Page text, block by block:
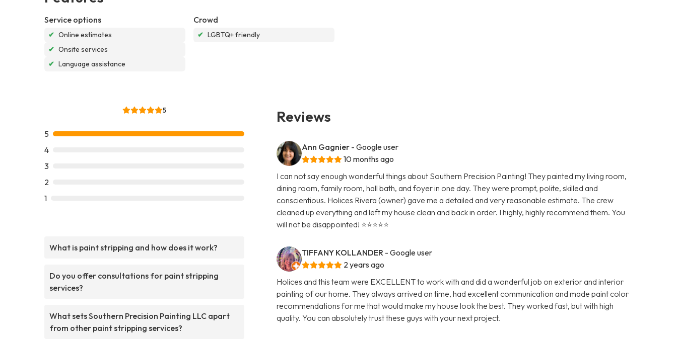
Service options
✔ Online estimates
✔ Onsite services
✔ Language assistance
Crowd
✔ LGBTQ+ friendly
5
5
4
3
2
1
What is paint stripping and how does it work?
Do you offer consultations for paint stripping
services?
What sets Southern Precision Painting LLC apart
from other paint stripping services?
Reviews
Ann Gagnier - Google user
10 months ago
I can not say enough wonderful things about Southern Precision Painting! They painted my living room,
dining room, family room, hall bath, and foyer in one day. They were prompt, polite, skilled and
conscientious. Holices Rivera (owner) gave me a detailed and very reasonable estimate. The crew
cleaned up everything and left my house clean and back in order. I highly, highly recommend them. You
will not be disappointed! ⭐️⭐️⭐️⭐️⭐️
TIFFANY KOLLANDER - Google user
2 years ago
Holices and this team were EXCELLENT to work with and did a wonderful job on exterior and interior
painting of our home. They always arrived on time, had excellent communication and made paint color
recommendations for me that would make my house look the best. They worked fast, but with high
quality. You can absolutely trust these guys with your next project.